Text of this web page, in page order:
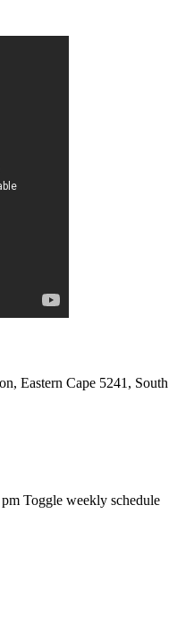
Eastern Cape 5241, South
Toggle weekly schedule